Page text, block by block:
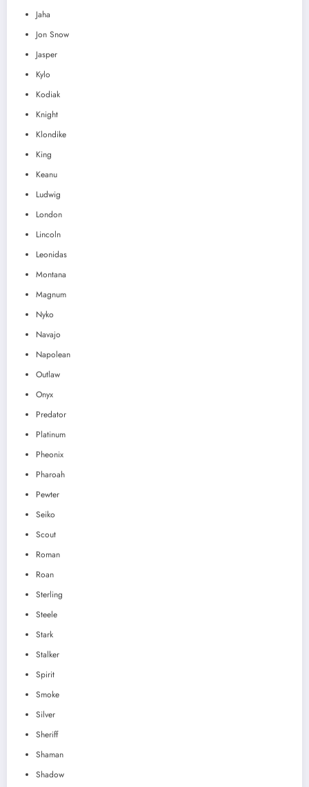
Jaha
Jon Snow
Jasper
Kylo
Kodiak
Knight
Klondike
King
Keanu
Ludwig
London
Lincoln
Leonidas
Montana
Magnum
Nyko
Navajo
Napolean
Outlaw
Onyx
Predator
Platinum
Pheonix
Pharoah
Pewter
Seiko
Scout
Roman
Roan
Sterling
Steele
Stark
Stalker
Spirit
Smoke
Silver
Sheriff
Shaman
Shadow